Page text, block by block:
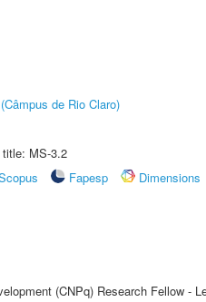
de Rio Claro)
MS-3.2
Fapesp
Dimensions
(CNPq) Research Fellow -